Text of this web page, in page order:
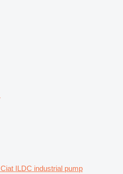
Ciat ILDC industrial pump